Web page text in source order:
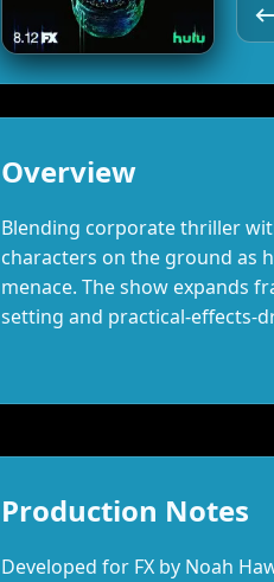
⟵
Overview
Blending corporate thriller
characters on the ground as
menace. The show expands
setting and
Production Notes
Developed for FX by Noah